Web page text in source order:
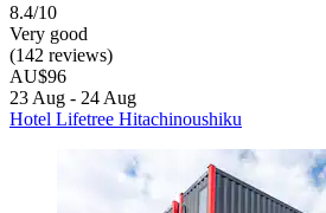
8.4/10
Very good
(142 reviews)
AU$96
23 Aug - 24 Aug
Hotel Lifetree Hitachinoushiku